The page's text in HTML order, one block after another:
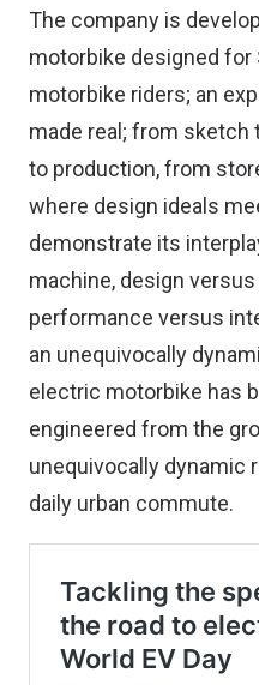
The company is
motorbike designed for
motorbike riders; an
made real; from sketch
to production, from
where design ideals
demonstrate its
machine, design
performance versus
an unequivocally
electric motorbike has
engineered from the
unequivocally dynamic
daily urban commute.